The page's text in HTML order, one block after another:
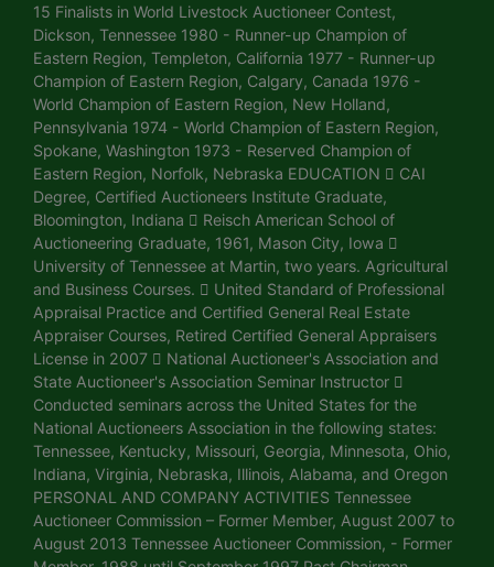
15 Finalists in World Livestock Auctioneer Contest,
Dickson, Tennessee 1980 - Runner-up Champion of
Eastern Region, Templeton, California 1977 - Runner-up
Champion of Eastern Region, Calgary, Canada 1976 -
World Champion of Eastern Region, New Holland,
Pennsylvania 1974 - World Champion of Eastern Region,
Spokane, Washington 1973 - Reserved Champion of
Eastern Region, Norfolk, Nebraska EDUCATION  CAI
Degree, Certified Auctioneers Institute Graduate,
Bloomington, Indiana  Reisch American School of
Auctioneering Graduate, 1961, Mason City, Iowa 
University of Tennessee at Martin, two years. Agricultural
and Business Courses.  United Standard of Professional
Appraisal Practice and Certified General Real Estate
Appraiser Courses, Retired Certified General Appraisers
License in 2007  National Auctioneer's Association and
State Auctioneer's Association Seminar Instructor 
Conducted seminars across the United States for the
National Auctioneers Association in the following states:
Tennessee, Kentucky, Missouri, Georgia, Minnesota, Ohio,
Indiana, Virginia, Nebraska, Illinois, Alabama, and Oregon
PERSONAL AND COMPANY ACTIVITIES Tennessee
Auctioneer Commission – Former Member, August 2007 to
August 2013 Tennessee Auctioneer Commission, - Former